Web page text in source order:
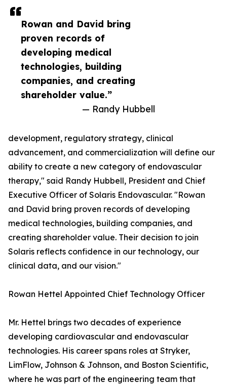
Rowan and David bring
proven records of
developing medical
technologies, building
companies, and creating
shareholder value.”
— Randy Hubbell
development, regulatory strategy, clinical
advancement, and commercialization will define our
ability to create a new category of endovascular
therapy," said Randy Hubbell, President and Chief
Executive Officer of Solaris Endovascular. "Rowan
and David bring proven records of developing
medical technologies, building companies, and
creating shareholder value. Their decision to join
Solaris reflects confidence in our technology, our
clinical data, and our vision."
Rowan Hettel Appointed Chief Technology Officer
Mr. Hettel brings two decades of experience
developing cardiovascular and endovascular
technologies. His career spans roles at Stryker,
LimFlow, Johnson & Johnson, and Boston Scientific,
where he was part of the engineering team that